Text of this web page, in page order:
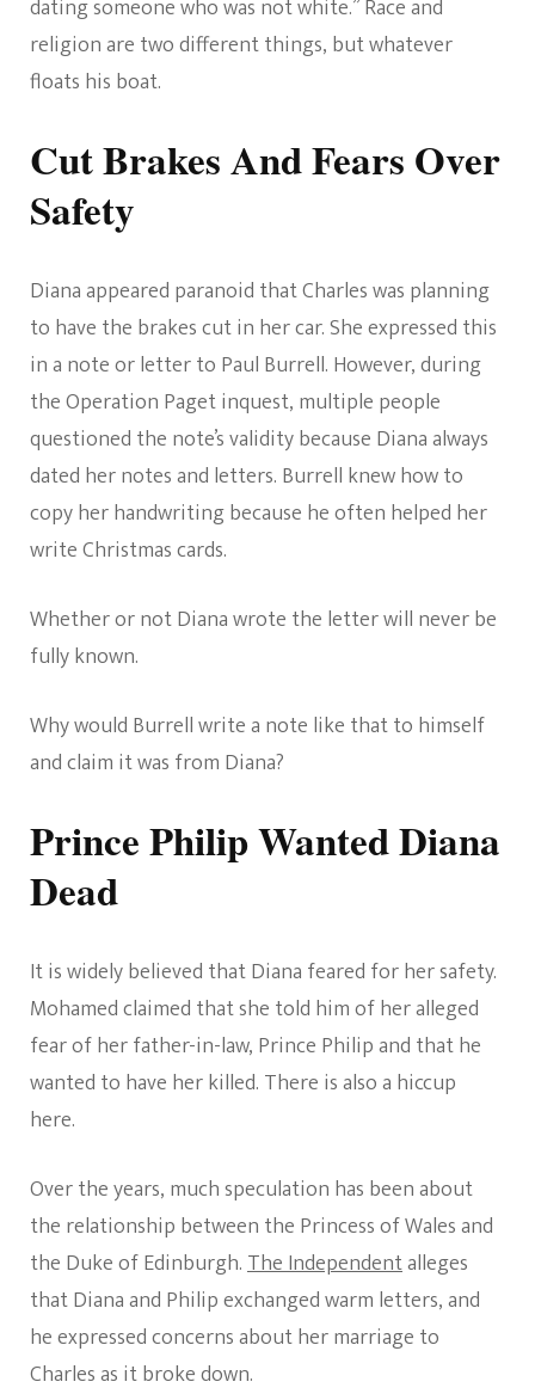
dating someone who was not white.” Race and
religion are two different things, but whatever
floats his boat.
Cut Brakes And Fears Over
Safety
Diana appeared paranoid that Charles was planning
to have the brakes cut in her car. She expressed this
in a note or letter to Paul Burrell. However, during
the Operation Paget inquest, multiple people
questioned the note’s validity because Diana always
dated her notes and letters. Burrell knew how to
copy her handwriting because he often helped her
write Christmas cards.
Whether or not Diana wrote the letter will never be
fully known.
Why would Burrell write a note like that to himself
and claim it was from Diana?
Prince Philip Wanted Diana
Dead
It is widely believed that Diana feared for her safety.
Mohamed claimed that she told him of her alleged
fear of her father-in-law, Prince Philip and that he
wanted to have her killed. There is also a hiccup
here.
Over the years, much speculation has been about
the relationship between the Princess of Wales and
the Duke of Edinburgh.The Independentalleges
that Diana and Philip exchanged warm letters, and
he expressed concerns about her marriage to
Charles as it broke down.